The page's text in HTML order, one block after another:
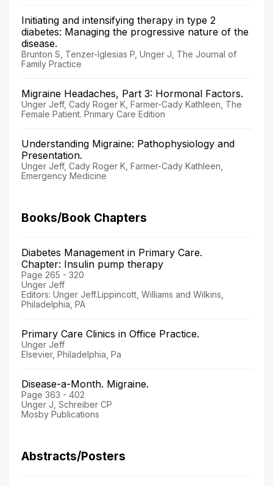
Initiating and intensifying therapy in type 2
diabetes: Managing the progressive nature of the
disease.
Brunton S, Tenzer-Iglesias P, Unger J, The Journal of
Family Practice
Migraine Headaches, Part 3: Hormonal Factors.
Unger Jeff, Cady Roger K, Farmer-Cady Kathleen, The
Female Patient. Primary Care Edition
Understanding Migraine: Pathophysiology and
Presentation.
Unger Jeff, Cady Roger K, Farmer-Cady Kathleen,
Emergency Medicine
Books/Book Chapters
Diabetes Management in Primary Care.
Chapter: Insulin pump therapy
Page 265 - 320
Unger Jeff
Editors: Unger Jeff.Lippincott, Williams and Wilkins,
Philadelphia, PA
Primary Care Clinics in Office Practice.
Unger Jeff
Elsevier, Philadelphia, Pa
Disease-a-Month. Migraine.
Page 363 - 402
Unger J, Schreiber CP
Mosby Publications
Abstracts/Posters